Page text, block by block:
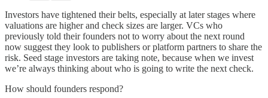
Investors have tightened their belts, especially at later stages where
valuations are higher and check sizes are larger. VCs who
previously told their founders not to worry about the next round
now suggest they look to publishers or platform partners to share the
risk. Seed stage investors are taking note, because when we invest
we’re always thinking about who is going to write the next check.
How should founders respond?